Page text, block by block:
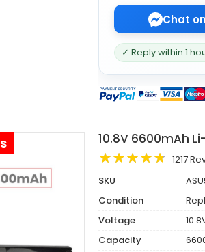
Chat
✓ Reply within 1
10.8V 6600mAh
1217
SKU
Condition
Voltage
Capacity